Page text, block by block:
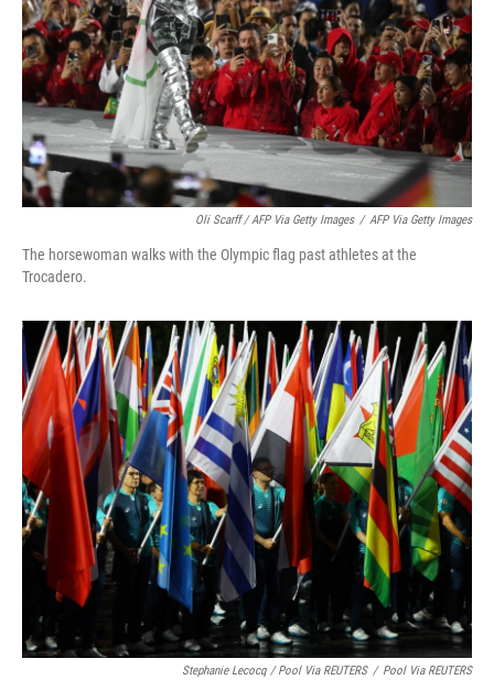
Oli Scarff / AFP Via Getty Images / AFP Via Getty Images
The horsewoman walks with the Olympic flag past athletes at the
Trocadero.
Stephanie Lecocq / Pool Via REUTERS / Pool Via REUTERS